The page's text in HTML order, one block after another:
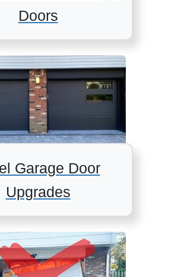
Doors
Garage Door
Upgrades